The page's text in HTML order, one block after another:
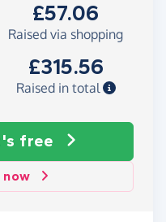
£57.06
Raised via shopping
£315.56
Raised in total
free
now